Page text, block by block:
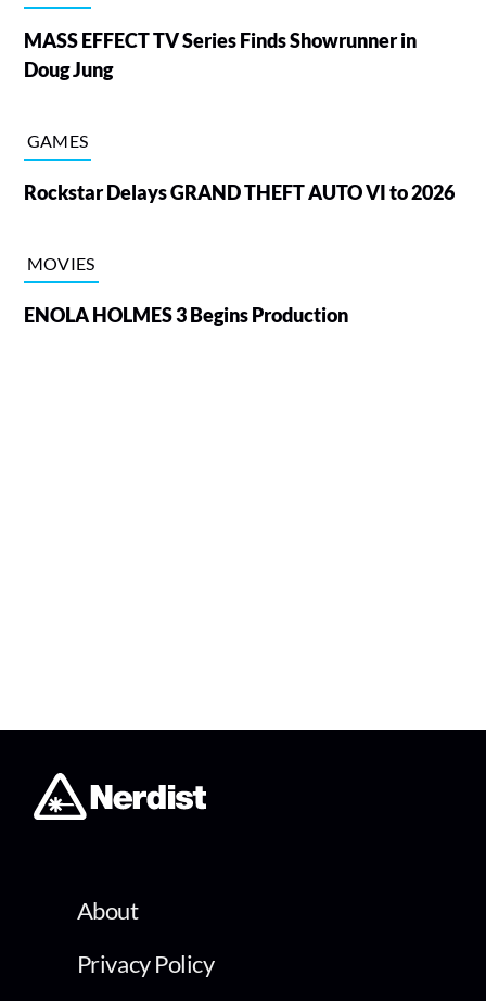
MASS EFFECT TV Series Finds Showrunner in
Doug Jung
GAMES
Rockstar Delays GRAND THEFT AUTO VI to 2026
MOVIES
ENOLA HOLMES 3 Begins Production
About
Privacy Policy